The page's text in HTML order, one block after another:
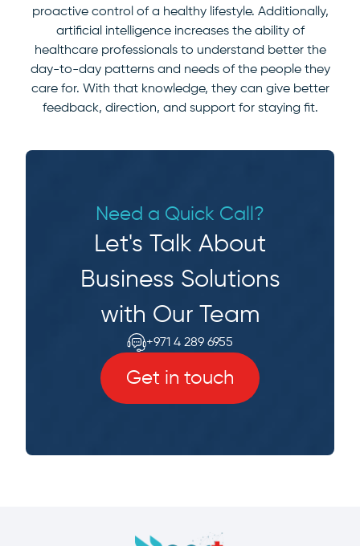
proactive control of a healthy lifestyle. Additionally,
artificial intelligence increases the ability of
healthcare professionals to understand better the
day-to-day patterns and needs of the people they
care for. With that knowledge, they can give better
feedback, direction, and support for staying fit.
Need a Quick Call?
Let's Talk About
Business Solutions
with Our Team
+971 4 289 6955
Get in touch